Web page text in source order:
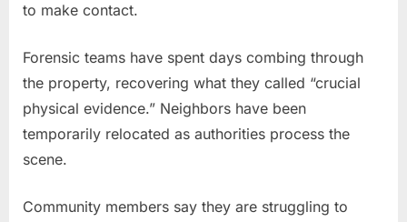
to make contact.
Forensic teams have spent days combing through
the property, recovering what they called “crucial
physical evidence.” Neighbors have been
temporarily relocated as authorities process the
scene.
Community members say they are struggling to